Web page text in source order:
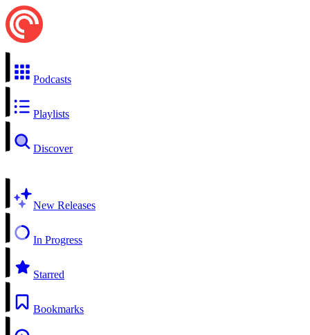
Podcasts
Playlists
Discover
New Releases
In Progress
Starred
Bookmarks